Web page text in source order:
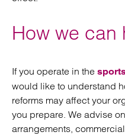
How we can
If you operate in the
would like to understand
reforms may affect your
you prepare. We advise
arrangements,